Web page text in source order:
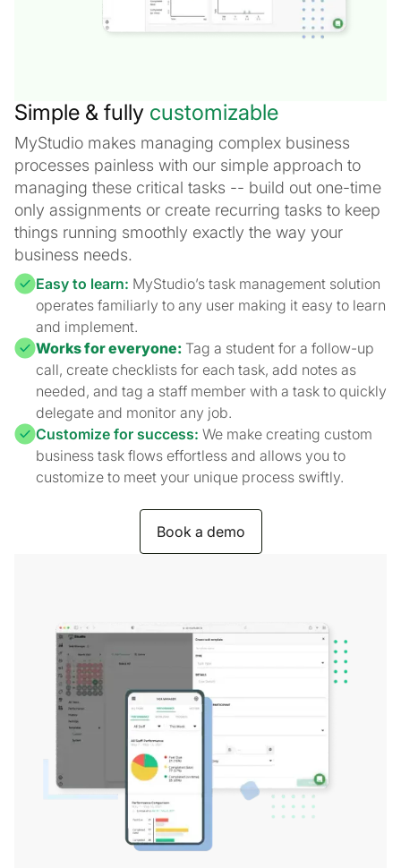
Simple & fully customizable
MyStudio makes managing complex business
processes painless with our simple approach to
managing these critical tasks -- build out one-time
only assignments or create recurring tasks to keep
things running smoothly exactly the way your
business needs.
Easy to learn: MyStudio’s task management solution
operates familiarly to any user making it easy to learn
and implement.
Works for everyone: Tag a student for a follow-up
call, create checklists for each task, add notes as
needed, and tag a staff member with a task to quickly
delegate and monitor any job.
Customize for success: We make creating custom
business task flows effortless and allows you to
customize to meet your unique process swiftly.
Book a demo